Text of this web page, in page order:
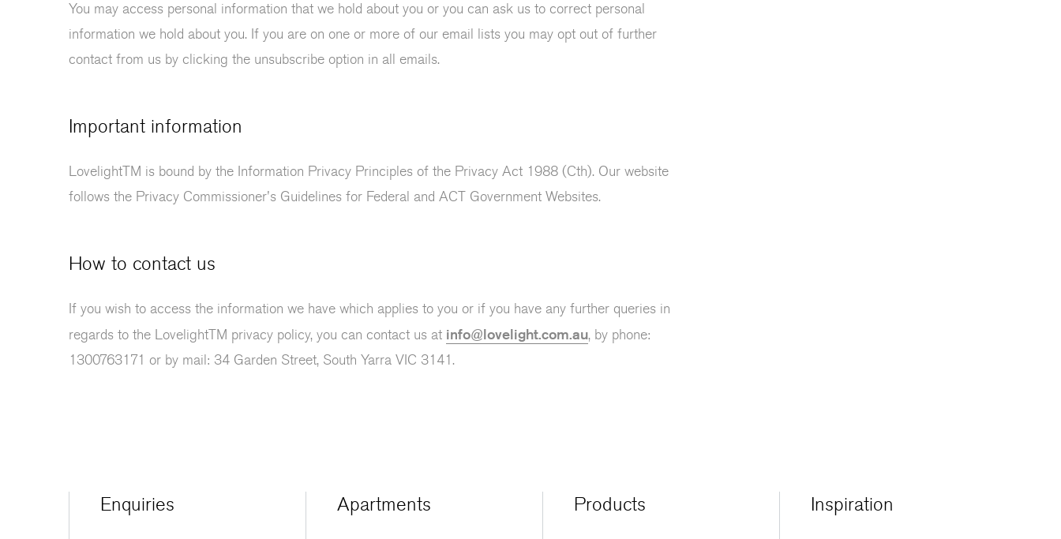
You may access personal information that we hold about you or you can ask us to correct personal
information we hold about you. If you are on one or more of our email lists you may opt out of further
contact from us by clicking the unsubscribe option in all emails.
Important information
LovelightTM is bound by the Information Privacy Principles of the Privacy Act 1988 (Cth). Our website
follows the Privacy Commissioner's Guidelines for Federal and ACT Government Websites.
How to contact us
If you wish to access the information we have which applies to you or if you have any further queries in
regards to the LovelightTM privacy policy, you can contact us at info@lovelight.com.au, by phone:
1300763171 or by mail: 34 Garden Street, South Yarra VIC 3141.
Enquiries Apartments Products Inspiration